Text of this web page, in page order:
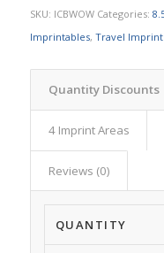
SKU: ICBWOW Categories:
Imprintables, Travel Imprint
Quantity Discounts
4 Imprint Areas
Reviews (0)
QUANTITY